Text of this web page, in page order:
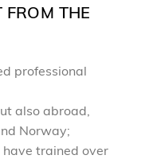
FROM THE
professional
also abroad,
Norway;
trained over